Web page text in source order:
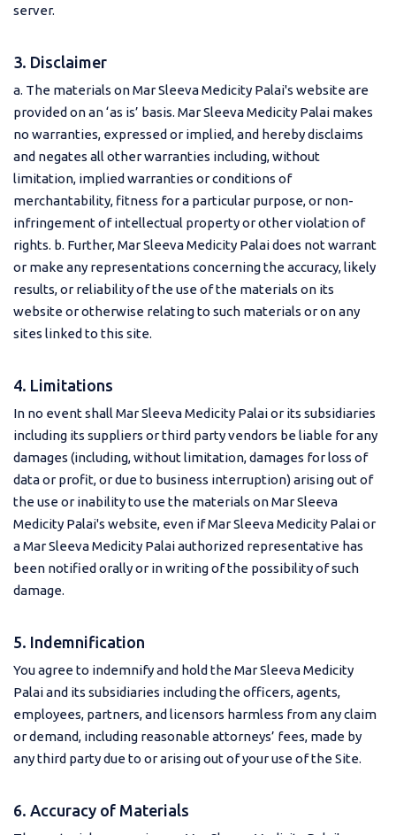
server.
3. Disclaimer
a. The materials on Mar Sleeva Medicity Palai's website are
provided on an ‘as is’ basis. Mar Sleeva Medicity Palai makes
no warranties, expressed or implied, and hereby disclaims
and negates all other warranties including, without
limitation, implied warranties or conditions of
merchantability, fitness for a particular purpose, or non-
infringement of intellectual property or other violation of
rights. b. Further, Mar Sleeva Medicity Palai does not warrant
or make any representations concerning the accuracy, likely
results, or reliability of the use of the materials on its
website or otherwise relating to such materials or on any
sites linked to this site.
4. Limitations
In no event shall Mar Sleeva Medicity Palai or its subsidiaries
including its suppliers or third party vendors be liable for any
damages (including, without limitation, damages for loss of
data or profit, or due to business interruption) arising out of
the use or inability to use the materials on Mar Sleeva
Medicity Palai's website, even if Mar Sleeva Medicity Palai or
a Mar Sleeva Medicity Palai authorized representative has
been notified orally or in writing of the possibility of such
damage.
5. Indemnification
You agree to indemnify and hold the Mar Sleeva Medicity
Palai and its subsidiaries including the officers, agents,
employees, partners, and licensors harmless from any claim
or demand, including reasonable attorneys’ fees, made by
any third party due to or arising out of your use of the Site.
6. Accuracy of Materials